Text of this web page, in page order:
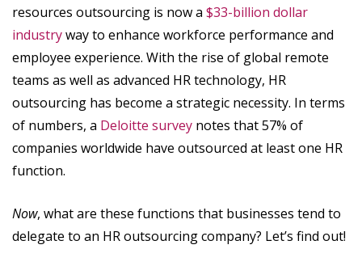
resources outsourcing is now a $33-billion dollar
industryway to enhance workforce performance and
employee experience. With the rise of global remote
teams as well as advanced HR technology, HR
outsourcing has become a strategic necessity. In terms
of numbers, a Deloitte survey notes that 57% of
companies worldwide have outsourced at least one HR
function.
Now, what are these functions that businesses tend to
delegate to an HR outsourcing company? Let’s find out!